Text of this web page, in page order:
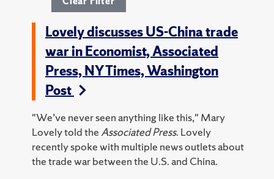
Lovely discusses US-China trade
war in Economist, Associated
Press, NY Times, Washington
Post
"We’ve never seen anything like this," Mary
Lovely told the Associated Press. Lovely
recently spoke with multiple news outlets about
the trade war between the U.S. and China.